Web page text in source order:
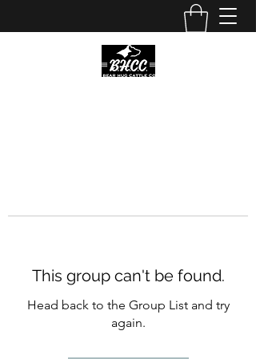
This group can't be found.
Head back to the Group List and try
again.